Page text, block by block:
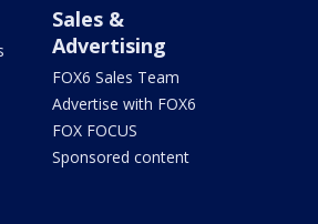
Sales &
Advertising
FOX6 Sales Team
Advertise with FOX6
FOX FOCUS
Sponsored content